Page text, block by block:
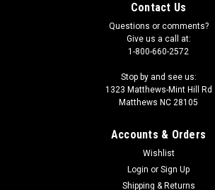
Contact Us
Questions or comments?
Give us a call at:
1-800-660-2572
Stop by and see us:
1323 Matthews-Mint Hill Rd
Matthews NC 28105
Accounts & Orders
Wishlist
Login or Sign Up
Shipping & Returns